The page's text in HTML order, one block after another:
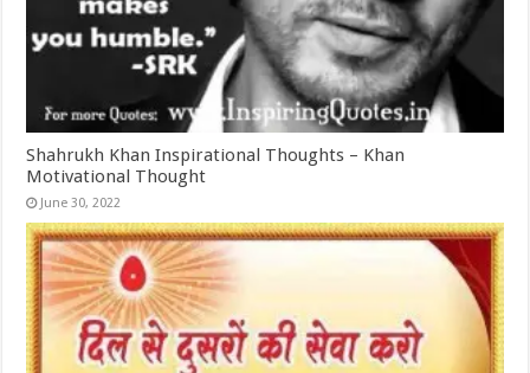
Shahrukh Khan Inspirational Thoughts – Khan
Motivational Thought
June 30, 2022